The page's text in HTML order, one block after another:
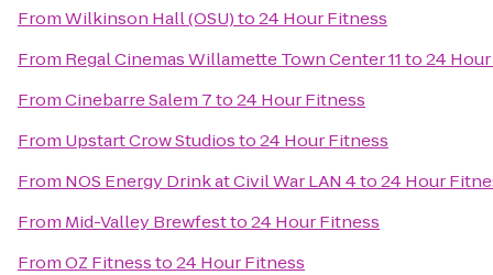
FromWilkinson Hall (OSU)to24 Hour Fitness
From Regal Cinemas Willamette Town Center 11to24
FromCinebarre Salem 7to24 Hour Fitness
From Upstart Crow Studiosto24 Hour Fitness
From NOS Energy Drink at Civil War LAN 4to24 Hour
From Mid-Valley Brewfestto24 Hour Fitness
FromOZ Fitnessto24 Hour Fitness